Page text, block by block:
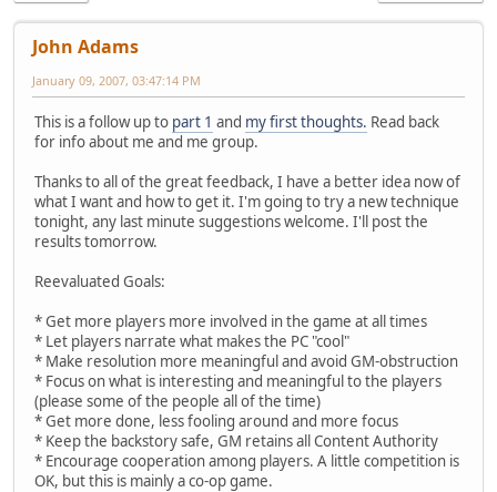
John Adams
January 09, 2007, 03:47:14 PM
This is a follow up to part 1 and my first thoughts. Read back
for info about me and me group.
Thanks to all of the great feedback, I have a better idea now of
what I want and how to get it. I'm going to try a new technique
tonight, any last minute suggestions welcome. I'll post the
results tomorrow.
Reevaluated Goals:
* Get more players more involved in the game at all times
* Let players narrate what makes the PC "cool"
* Make resolution more meaningful and avoid GM-obstruction
* Focus on what is interesting and meaningful to the players
(please some of the people all of the time)
* Get more done, less fooling around and more focus
* Keep the backstory safe, GM retains all Content Authority
* Encourage cooperation among players. A little competition is
OK, but this is mainly a co-op game.